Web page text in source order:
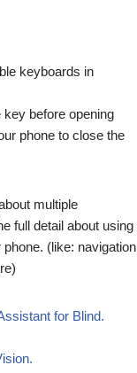
keyboards in
before opening
phone to close the
multiple
full detail about using
(like: navigation
for Blind.